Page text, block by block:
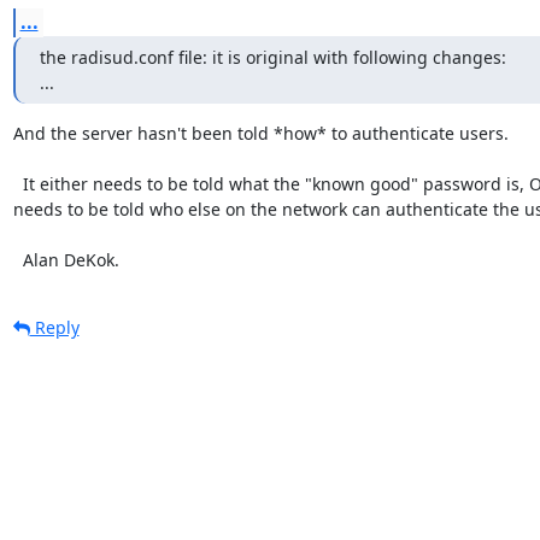
...
the radisud.conf file: it is original with following changes:
...
And the server hasn't been told *how* to authenticate users.
needs to be told who else on the network can authenticate the
  Alan DeKok.
Reply